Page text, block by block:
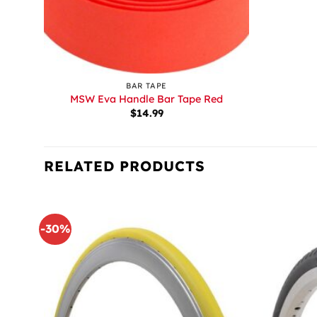
BAR TAPE
MSW Eva Handle Bar Tape Red
$14.99
RELATED PRODUCTS
-30%